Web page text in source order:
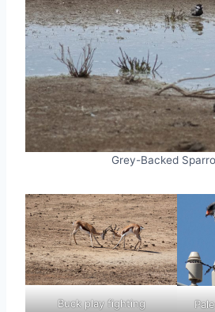
Grey-Backed
Buck play fighting